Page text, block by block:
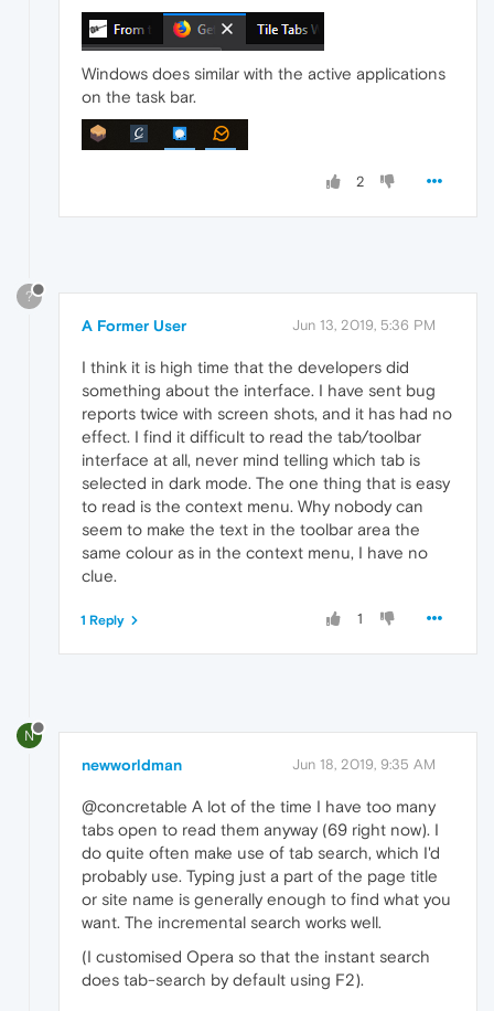
Windows does similar with the active applications
on the task bar.
2
?
A Former User Jun 13, 2019, 5:36 PM
I think it is high time that the developers did
something about the interface. I have sent bug
reports twice with screen shots, and it has had no
effect. I find it difficult to read the tab/toolbar
interface at all, never mind telling which tab is
selected in dark mode. The one thing that is easy
to read is the context menu. Why nobody can
seem to make the text in the toolbar area the
same colour as in the context menu, I have no
clue.
1
1 Reply
N
newworldman Jun 18, 2019, 9:35 AM
@concretable A lot of the time I have too many
tabs open to read them anyway (69 right now). I
do quite often make use of tab search, which I'd
probably use. Typing just a part of the page title
or site name is generally enough to find what you
want. The incremental search works well.
(I customised Opera so that the instant search
does tab-search by default using F2).